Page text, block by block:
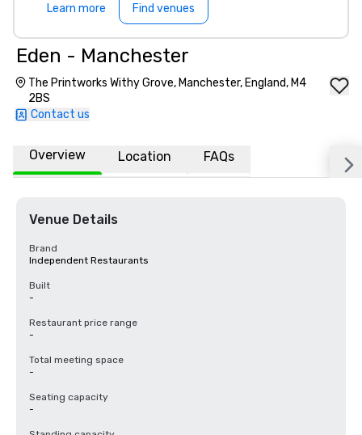
Learn more Find venues
Eden - Manchester
The Printworks Withy Grove, Manchester, England, M4
2BS
Contact us
Overview Location FAQs
Venue Details
Brand
Independent Restaurants
Built
-
Restaurant price range
-
Total meeting space
-
Seating capacity
-